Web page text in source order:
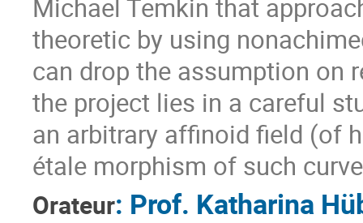
Michael Temkin that
theoretic by using
can drop the assumption on
the project lies in a careful
an arbitrary affinoid field (of
étale morphism of such
Orateur: Prof. Katharina